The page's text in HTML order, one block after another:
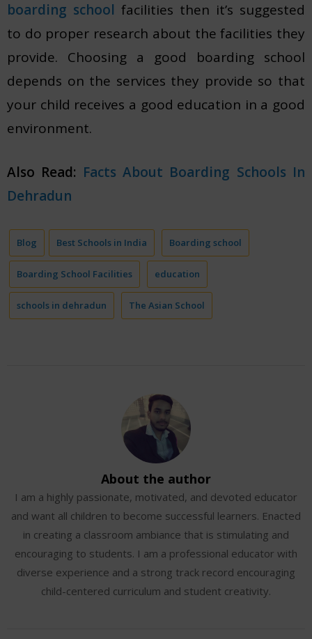
boarding school facilities then it’s suggested
to do proper research about the facilities they
provide. Choosing a good boarding school
depends on the services they provide so that
your child receives a good education in a good
environment.
Also Read: Facts About Boarding Schools In
Dehradun
Blog Best Schools in India Boarding school
Boarding School Facilities education
schools in dehradun The Asian School
About the author
I am a highly passionate, motivated, and devoted educator
and want all children to become successful learners. Enacted
in creating a classroom ambiance that is stimulating and
encouraging to students. I am a professional educator with
diverse experience and a strong track record encouraging
child-centered curriculum and student creativity.